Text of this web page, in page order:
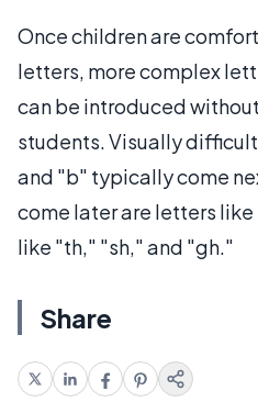
Once children are
letters, more complex
can be introduced
students. Visually
and "b" typically come
come later are letters
like "th," "sh," and "gh."
Share